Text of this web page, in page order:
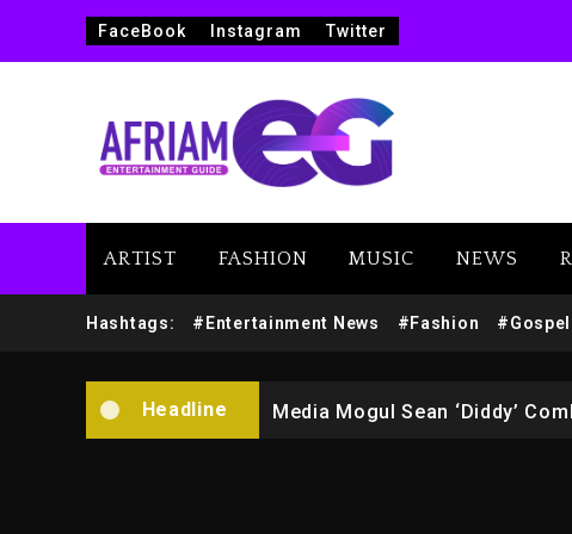
FaceBook Instagram Twitter
ARTIST FASHION MUSIC NEWS
Hashtags: #Entertainment News #Fashion #Gospel
Headline
Yung Filly Cleared Of Rape
Media Mogul Sean ‘Diddy’